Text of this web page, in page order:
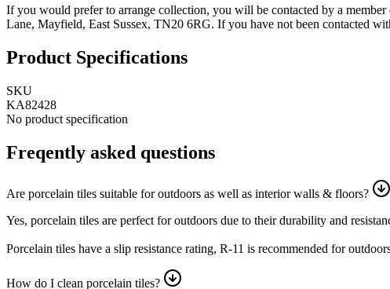
If you would prefer to arrange collection, you will be contacted by a
Lane, Mayfield, East Sussex, TN20 6RG. If you have not been contacted
Product Specifications
SKU
KA82428
No product specification
Freqently asked questions
Are porcelain tiles suitable for outdoors as well as interior walls & floors?
Yes, porcelain tiles are perfect for outdoors due to their durability and
Porcelain tiles have a slip resistance rating, R-11 is recommended for
How do I clean porcelain tiles?